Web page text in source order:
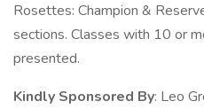
Rosettes: Champion &
sections. Classes with 10 or
presented.
Kindly Sponsored By: Leo